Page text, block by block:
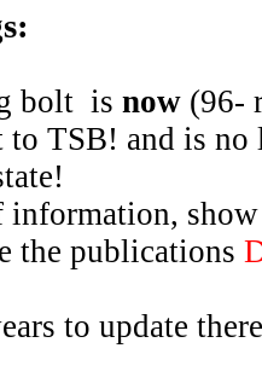
bolt is now (96-
TSB! and is no
information,
the publications
to update